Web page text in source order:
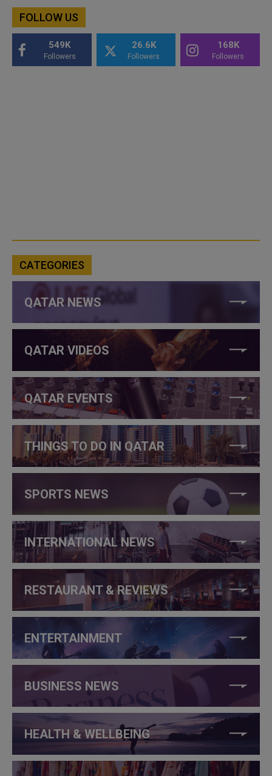
FOLLOW US
549K
Followers
26.6K
Followers
168K
Followers
CATEGORIES
QATAR NEWS
QATAR VIDEOS
QATAR EVENTS
THINGS TO DO IN QATAR
SPORTS NEWS
INTERNATIONAL NEWS
RESTAURANT & REVIEWS
ENTERTAINMENT
BUSINESS NEWS
HEALTH & WELLBEING